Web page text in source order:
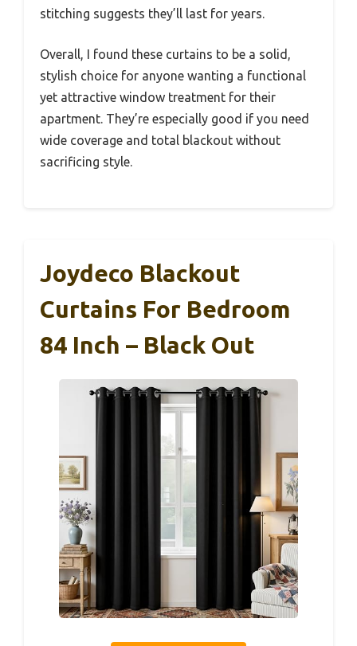
stitching suggests they’ll last for years.
Overall, I found these curtains to be a solid,
stylish choice for anyone wanting a functional
yet attractive window treatment for their
apartment. They’re especially good if you need
wide coverage and total blackout without
sacrificing style.
Joydeco Blackout
Curtains For Bedroom
84 Inch – Black Out